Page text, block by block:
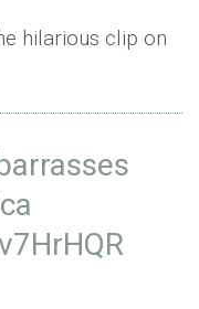
hilarious clip on